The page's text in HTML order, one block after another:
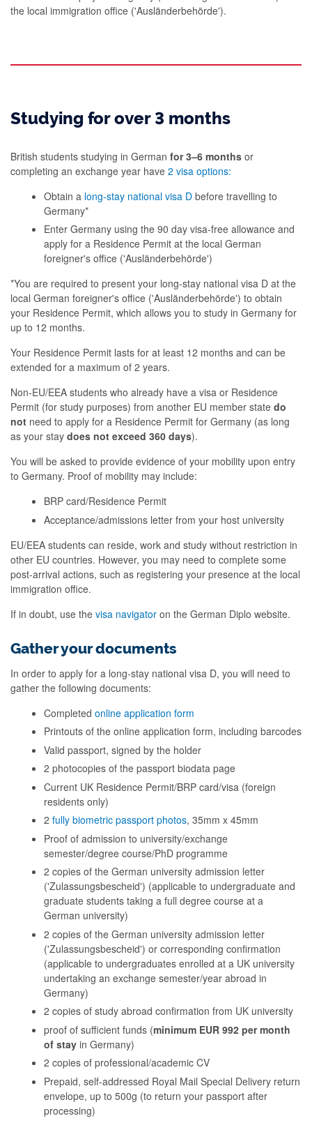
the local immigration office ('Ausländerbehörde').
Studying for over 3 months
British students studying in German for 3–6 months or
completing an exchange year have 2 visa options:
Obtain a long-stay national visa D before travelling to
Germany*
Enter Germany using the 90 day visa-free allowance and
apply for a Residence Permit at the local German
foreigner's office ('Ausländerbehörde')
*You are required to present your long-stay national visa D at the
local German foreigner's office ('Ausländerbehörde') to obtain
your Residence Permit, which allows you to study in Germany for
up to 12 months.
Your Residence Permit lasts for at least 12 months and can be
extended for a maximum of 2 years.
Non-EU/EEA students who already have a visa or Residence
Permit (for study purposes) from another EU member state do
not need to apply for a Residence Permit for Germany (as long
as your stay does not exceed 360 days).
You will be asked to provide evidence of your mobility upon entry
to Germany. Proof of mobility may include:
BRP card/Residence Permit
Acceptance/admissions letter from your host university
EU/EEA students can reside, work and study without restriction in
other EU countries. However, you may need to complete some
post-arrival actions, such as registering your presence at the local
immigration office.
If in doubt, use the visa navigator on the German Diplo website.
Gather your documents
In order to apply for a long-stay national visa D, you will need to
gather the following documents:
Completed online application form
Printouts of the online application form, including barcodes
Valid passport, signed by the holder
2 photocopies of the passport biodata page
Current UK Residence Permit/BRP card/visa (foreign
residents only)
2 fully biometric passport photos, 35mm x 45mm
Proof of admission to university/exchange
semester/degree course/PhD programme
2 copies of the German university admission letter
('Zulassungsbescheid') (applicable to undergraduate and
graduate students taking a full degree course at a
German university)
2 copies of the German university admission letter
('Zulassungsbescheid') or corresponding confirmation
(applicable to undergraduates enrolled at a UK university
undertaking an exchange semester/year abroad in
Germany)
2 copies of study abroad confirmation from UK university
proof of sufficient funds (minimum EUR 992 per month
of stay in Germany)
2 copies of professional/academic CV
Prepaid, self-addressed Royal Mail Special Delivery return
envelope, up to 500g (to return your passport after
processing)